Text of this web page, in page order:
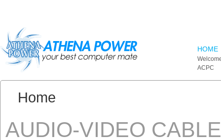
HOME
ACPC
You are here:
Home
AUDIO-VIDEO